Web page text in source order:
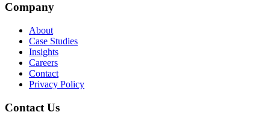
Company
About
Case Studies
Insights
Careers
Contact
Privacy Policy
Contact Us